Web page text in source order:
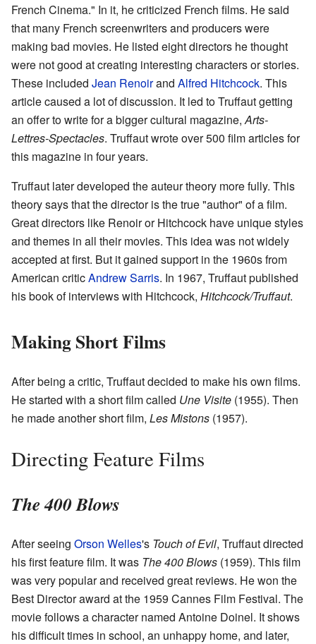
French Cinema." In it, he criticized French films. He said
that many French screenwriters and producers were
making bad movies. He listed eight directors he thought
were not good at creating interesting characters or stories.
These included Jean Renoirand Alfred Hitchcock. This
article caused a lot of discussion. It led to Truffaut getting
an offer to write for a bigger cultural magazine,Arts-
Lettres-Spectacles. Truffaut wrote over 500 film articles for
this magazine in four years.
Truffaut later developed the auteur theory more fully. This
theory says that the director is the true "author" of a film.
Great directors like Renoir or Hitchcock have unique styles
and themes in all their movies. This idea was not widely
accepted at first. But it gained support in the 1960s from
American criticAndrew Sarris. In 1967, Truffaut published
his book of interviews with Hitchcock, Hitchcock/Truffaut.
Making Short Films
After being a critic, Truffaut decided to make his own films.
He started with a short film called Une Visite (1955). Then
he made another short film, Les Mistons (1957).
Directing Feature Films
The 400 Blows
After seeing Orson Welles's Touch of Evil, Truffaut directed
his first feature film. It was The 400 Blows (1959). This film
was very popular and received great reviews. He won the
Best Director award at the 1959 Cannes Film Festival. The
movie follows a character named Antoine Doinel. It shows
his difficult times in school, an unhappy home, and later,